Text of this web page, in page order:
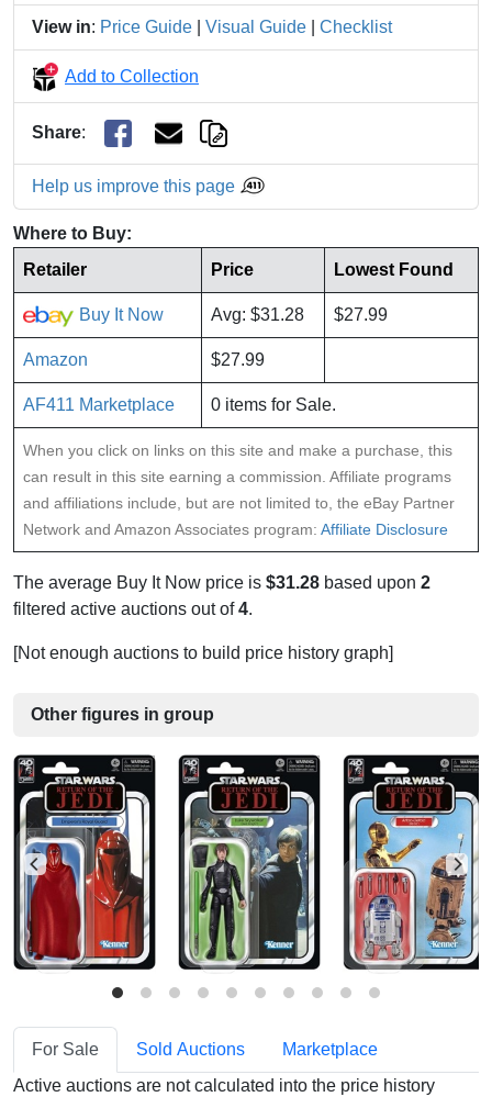
View in: Price Guide Visual Guide Checklist
Add to Collection
Share:
Help us improve this page
Where to Buy:
Retailer
Price Lowest Found
Buy It Now Avg: $31.28 $27.99
Amazon $27.99
AF411 Marketplace 0 items for Sale.
When you click on links on this site and make a purchase, this
can result in this site earning a commission. Affiliate programs
and affiliations include, but are not limited to, the eBay Partner
Network and Amazon Associates program: Affiliate Disclosure
The average Buy It Now price is $31.28 based upon 2
filtered active auctions out of4.
[Not enough auctions to build price history graph]
Other figures in group
For Sale Sold Auctions
Marketplace
Active auctions are not calculated into the price history